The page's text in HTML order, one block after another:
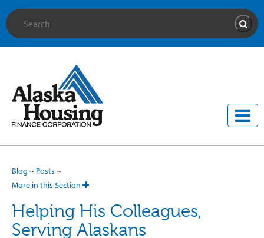
Site Search
Blog ~ Posts ~
More in this Section
Helping His Colleagues,
Serving Alaskans